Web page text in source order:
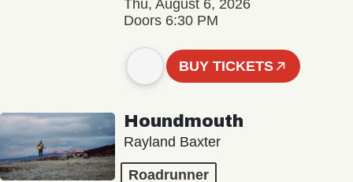
Thu, August 6, 2026
Doors 6:30 PM
BUY TICKETS
Houndmouth
Rayland Baxter
Roadrunner